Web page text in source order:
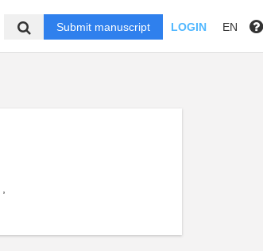
Submit manuscript LOGIN EN